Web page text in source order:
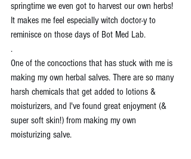
springtime we even got to harvest our own herbs!
It makes me feel especially witch doctor-y to
reminisce on those days of Bot Med Lab.
.
One of the concoctions that has stuck with me is
making my own herbal salves. There are so many
harsh chemicals that get added to lotions &
moisturizers, and I've found great enjoyment (&
super soft skin!) from making my own
moisturizing salve.